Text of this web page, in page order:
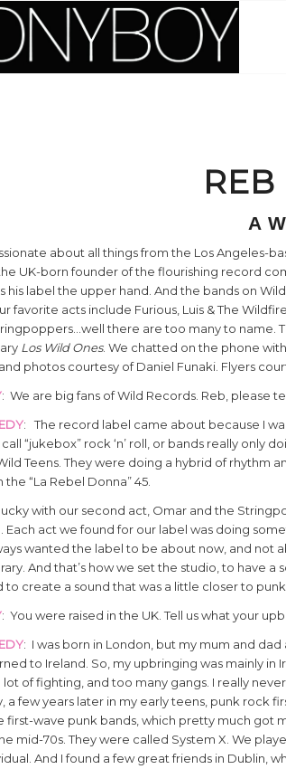
A
about all things from the Los Angeles-
UK-born founder of the flourishing record
his label the upper hand. And the bands on
favorite acts include Furious, Luis & The
there are too many to name.
Los Wild Ones. We chatted on the phone
photos courtesy of Daniel Funaki. Flyers
: We are big fans of Wild Records. Reb, please
: The record label came about because I
“jukebox” rock ‘n’ roll, or bands really only
Teens. They were doing a hybrid of rhythm
“La Rebel Donna” 45.
with our second act, Omar and the
Each act we found for our label was doing
wanted the label to be about now, and not
And that’s how we set the studio, to have a
create a sound that was a little closer to punk,
: You were raised in the UK. Tell us what your
: I was born in London, but my mum and
to Ireland. So, my upbringing was mainly
lot of fighting, and too many gangs. I really
a few years later in my early teens, punk rock
first-wave punk bands, which pretty much got
mid-70s. They were called System X. We
And I found a few great friends in Dublin,